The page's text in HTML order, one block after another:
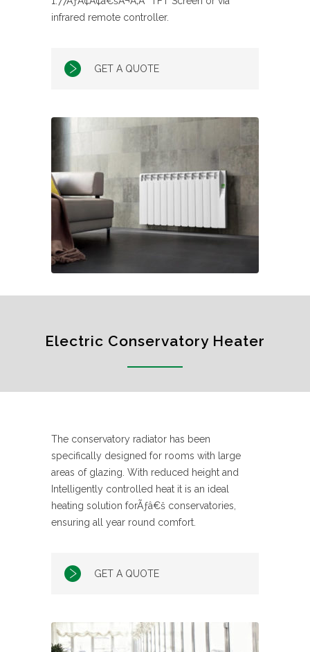
infrared remote controller.
GET A QUOTE
Electric Conservatory Heater
The conservatory radiator has been
specifically designed for rooms with large
areas of glazing. With reduced height and
Intelligently controlled heat it is an ideal
heating solution forÃƒâ€š conservatories,
ensuring all year round comfort.
GET A QUOTE